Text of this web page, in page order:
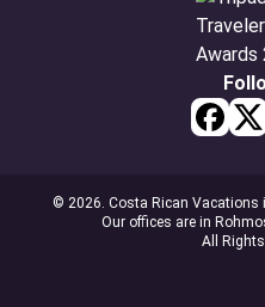
© 2026. Costa Rican Vacations
Our offices are in
All